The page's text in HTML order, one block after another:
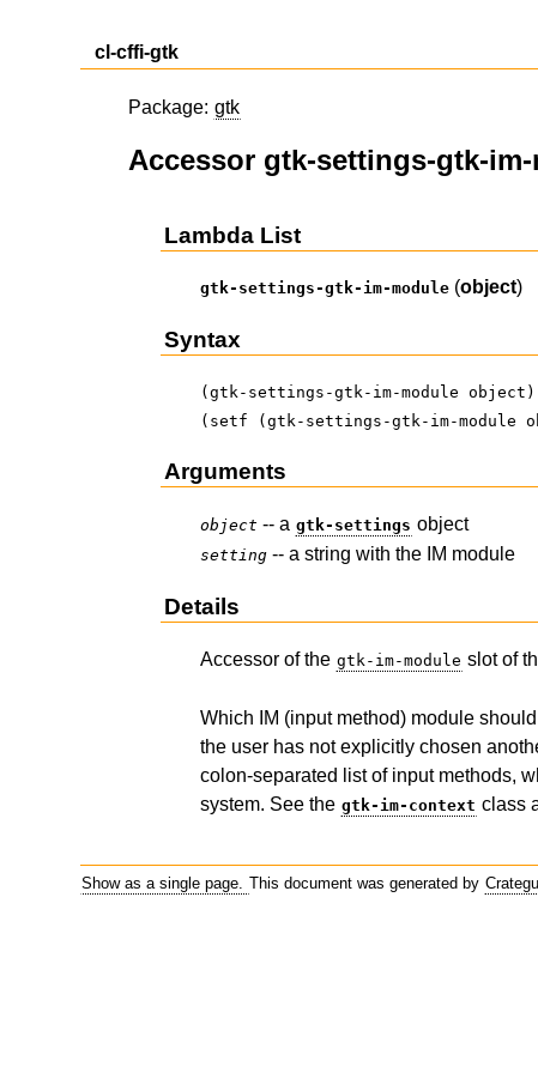
cl-cffi-gtk
Package: gtk
Accessor gtk-settings-gtk-
Lambda List
gtk-settings-gtk-im-module (object)
Syntax
(gtk-settings-gtk-im-module
(setf (gtk-settings-gtk-im-module
Arguments
object -- a gtk-settings object
setting -- a string with the IM module
Details
Accessor of the gtk-im-module slot of
Which IM (input method) module
the user has not explicitly chosen
colon-separated list of input methods,
system. See the gtk-im-context class
Show as a single page. This document was generated by